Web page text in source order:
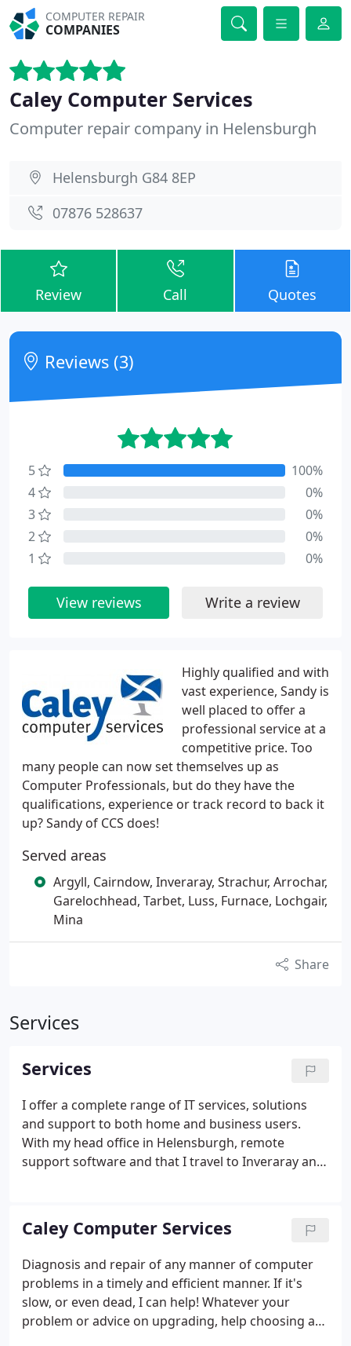
COMPUTER REPAIR
COMPANIES
Caley Computer Services
Computer repair company in Helensburgh
Helensburgh G84 8EP
07876 528637
Review Call Quotes
Highly qualified and with
vast experience, Sandy is
well placed to offer a
professional service at a
competitive price. Too
many people can now set themselves up as
Computer Professionals, but do they have the
qualifications, experience or track record to back it
up? Sandy of CCS does!
Served areas
Argyll, Cairndow, Inveraray, Strachur, Arrochar,
Garelochhead, Tarbet, Luss, Furnace, Lochgair,
Mina
Share
Services
Services
I offer a complete range of IT services, solutions
and support to both home and business users.
With my head office in Helensburgh, remote
support software and that I travel to Inveraray and
Caley Computer Services
Diagnosis and repair of any manner of computer
problems in a timely and efficient manner. If it's
slow, or even dead, I can help! Whatever your
problem or advice on upgrading, help choosing a
Reviews (3)
5
100%
4
0%
3
0%
2
0%
1
0%
View reviews Write a review